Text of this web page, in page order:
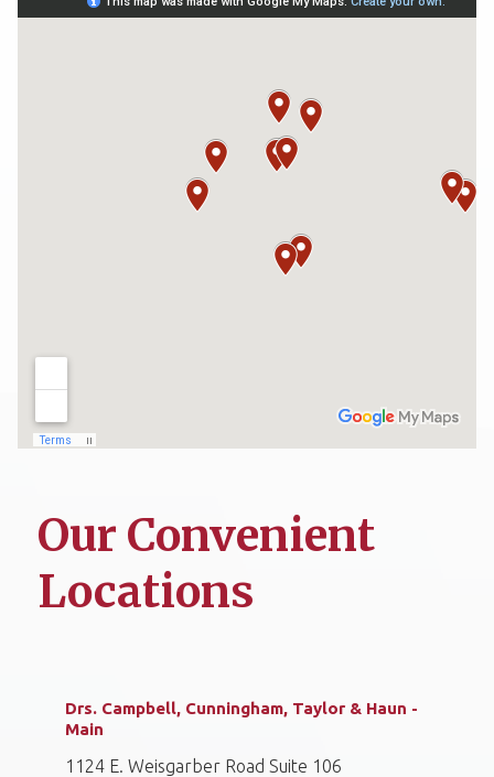
Our Convenient
Locations
Drs. Campbell, Cunningham, Taylor & Haun -
Main
1124 E. Weisgarber Road Suite 106